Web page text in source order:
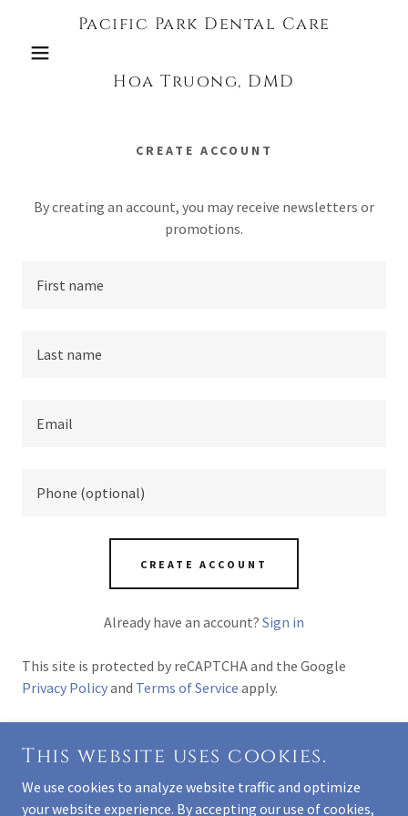
Pacific Park Dental Care
Hoa Truong, DMD
CREATE ACCOUNT
By creating an account, you may receive newsletters or
promotions.
CREATE ACCOUNT
Already have an account? Sign in
This site is protected by reCAPTCHA and the Google
Privacy Policyand Terms of Service apply.
COPYRIGHT © 2026 PACIFIC PARK DENTAL CARE -
ALL RIGHTS RESERVED.
This website uses cookies.
We use cookies to analyze website traffic and optimize
your website experience. By accepting our use of cookies,